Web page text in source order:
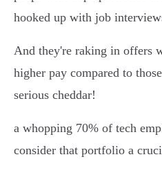
hooked up with job
And they're raking in offers
higher pay compared to
serious cheddar!
a whopping 70% of tech
consider that portfolio a